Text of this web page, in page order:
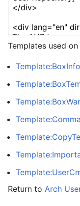
Templates used
Template:BoxInfo
Return to Arch